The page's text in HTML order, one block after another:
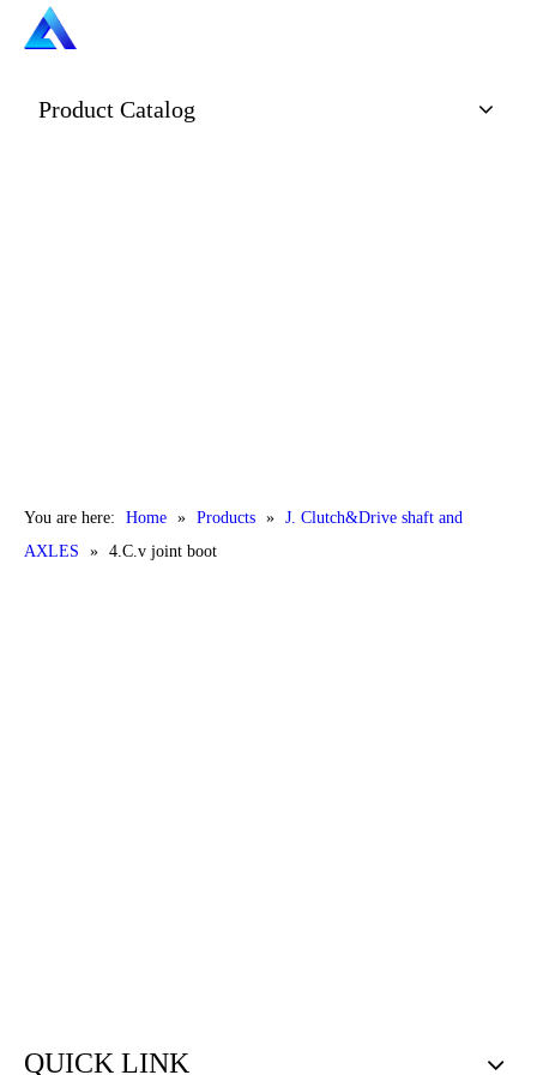
Product Catalog
You are here: Home » Products » J. Clutch&Drive shaft and
AXLES
» 4.C.v joint boot
QUICK LINK